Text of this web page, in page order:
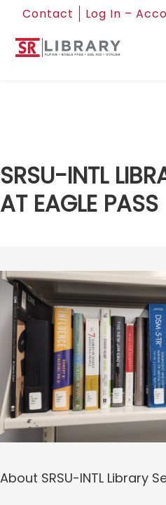
Contact Log In –
SRSU-INTL
AT EAGLE PASS
About SRSU-INTL Library